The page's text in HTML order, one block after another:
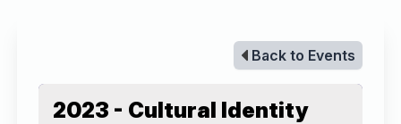
Back to Events
2023 - Cultural Identity